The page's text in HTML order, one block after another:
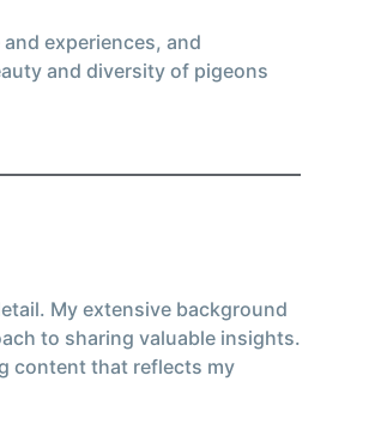
experiences, and
and diversity of pigeons
My extensive background
to sharing valuable insights.
content that reflects my